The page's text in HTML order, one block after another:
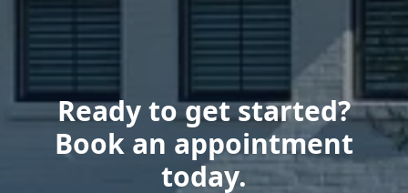
Ready to get started?
Book an appointment
today.